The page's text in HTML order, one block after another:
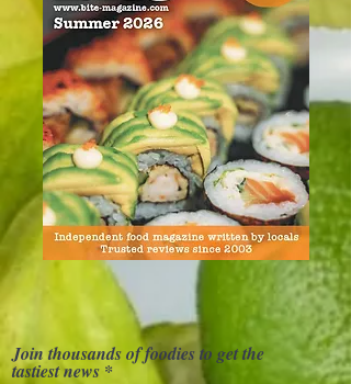
Join thousands of foodies to get the
tastiest news